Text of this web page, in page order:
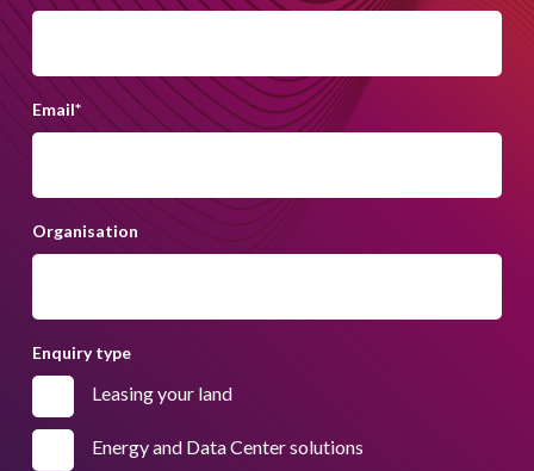
Email*
Organisation
Enquiry type
Leasing your land
Energy and Data Center solutions